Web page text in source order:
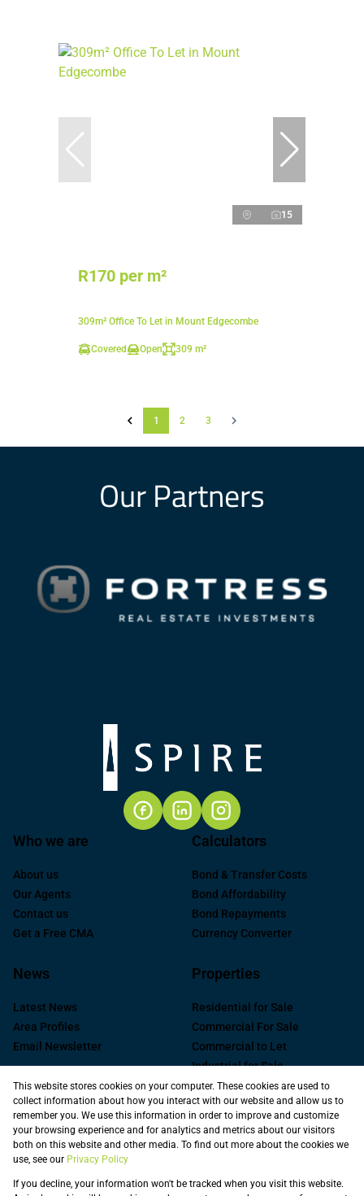
15
R170 per m²
309m² Office To Let in Mount Edgecombe
Covered Open 309 m²
1 2 3
Our Partners
Who we are
About us
Our Agents
Contact us
Get a Free CMA
Calculators
Bond & Transfer Costs
Bond Affordability
Bond Repayments
Currency Converter
News
Latest News
Area Profiles
Email Newsletter
Properties
Residential for Sale
Commercial For Sale
Commercial to Let
Industrial for Sale
Industrial to Let
Retail to Let
Commercial new
Developments
Registered with the PPRA
This website stores cookies on your computer. These cookies are used to
collect information about how you interact with our website and allow us to
remember you. We use this information in order to improve and customize
your browsing experience and for analytics and metrics about our visitors
both on this website and other media. To find out more about the cookies we
use, see our Privacy Policy
If you decline, your information won't be tracked when you visit this website.